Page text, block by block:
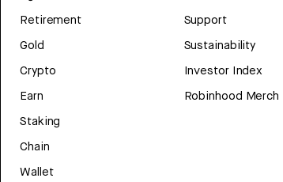
Retirement
Gold
Crypto
Earn
Staking
Chain
Wallet
Support
Sustainability
Investor Index
Robinhood Merch